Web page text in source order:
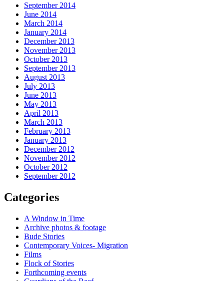
September 2014
June 2014
March 2014
January 2014
December 2013
November 2013
October 2013
September 2013
August 2013
July 2013
June 2013
May 2013
April 2013
March 2013
February 2013
January 2013
December 2012
November 2012
October 2012
September 2012
Categories
A Window in Time
Archive photos & footage
Bude Stories
Contemporary Voices- Migration
Films
Flock of Stories
Forthcoming events